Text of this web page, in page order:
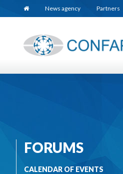
News agency Partners
FORUMS
CALENDAR OF EVENTS